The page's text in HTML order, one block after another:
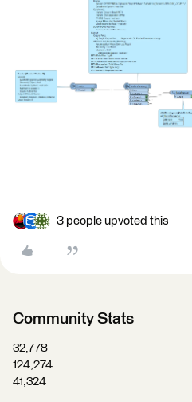
3 people upvoted this
Community Stats
32,778
124,274
41,324